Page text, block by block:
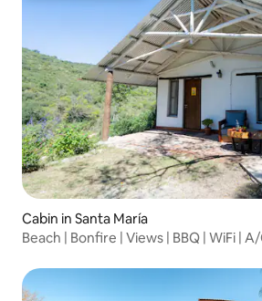
Cabin in Santa María
Beach | Bonfire | Views | BBQ | WiFi |